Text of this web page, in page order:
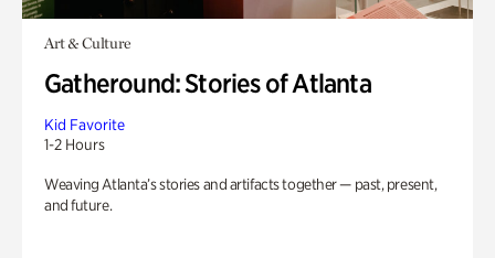
Art & Culture
Gatheround: Stories of Atlanta
Kid Favorite
1-2 Hours
Weaving Atlanta’s stories and artifacts together — past, present,
and future.